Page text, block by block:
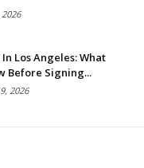
Los Angeles: What
Before Signing...
2026